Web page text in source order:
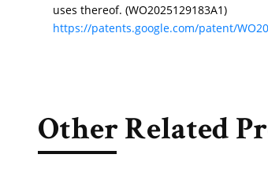
uses thereof. (WO2025129183A1)
https://patents.google.com/patent/
Other Related